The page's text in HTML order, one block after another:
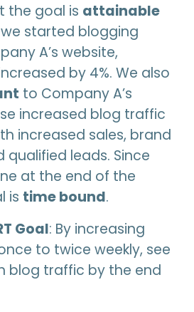
the goal is attainable
started blogging
A’s website,
by 4%. We also
to Company A’s
increased blog traffic
increased sales, brand
qualified leads. Since
at the end of the
is time bound.
Goal: By increasing
to twice weekly, see
blog traffic by the end